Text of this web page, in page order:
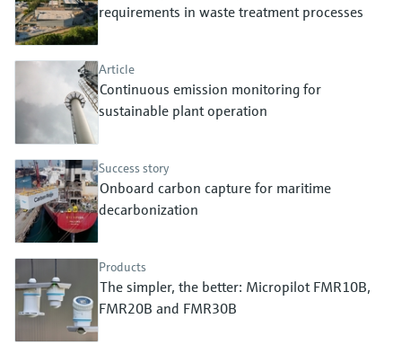
Device Viewer
Find product-specific information and
Spare parts finder
Find spare parts by product root, order code,
or serial number
Level measurement with pressure
Memosens technology
requirements in waste treatment processes
Article
Continuous emission monitoring for
sustainable plant operation
Success story
Onboard carbon capture for maritime
decarbonization
Products
The simpler, the better: Micropilot FMR10B,
FMR20B and FMR30B